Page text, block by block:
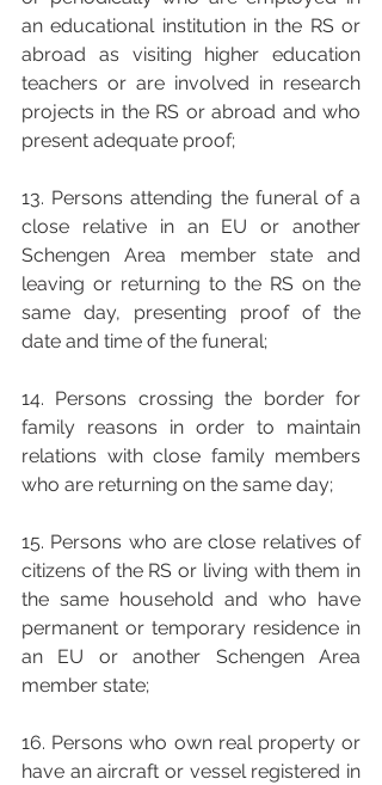
an educational institution in the RS or
abroad as visiting higher education
teachers or are involved in research
projects in the RS or abroad and who
present adequate proof;
13. Persons attending the funeral of a
close relative in an EU or another
Schengen Area member state and
leaving or returning to the RS on the
same day, presenting proof of the
date and time of the funeral;
14. Persons crossing the border for
family reasons in order to maintain
relations with close family members
who are returning on the same day;
15. Persons who are close relatives of
citizens of the RS or living with them in
the same household and who have
permanent or temporary residence in
an EU or another Schengen Area
member state;
16. Persons who own real property or
have an aircraft or vessel registered in